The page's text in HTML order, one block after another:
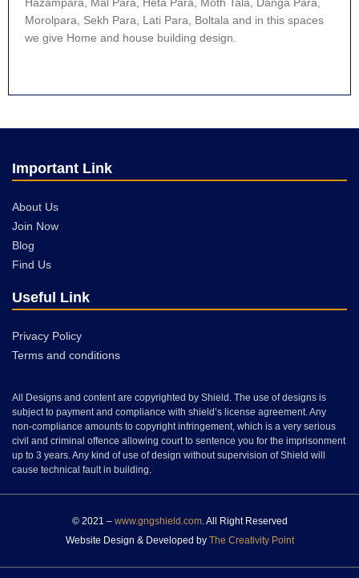
Morolpara, Sekh Para, Lati Para, Boltala and in this spaces
we give Home and house building design.
Important Link
About Us
Join Now
Blog
Find Us
Useful Link
Privacy Policy
Terms and conditions
All Designs and content are copyrighted by Shield. The use of designs is
subject to payment and compliance with shield’s license agreement. Any
non-compliance amounts to copyright infringement, which is a very serious
civil and criminal offence allowing court to sentence you for the imprisonment
up to 3 years. Any kind of use of design without supervision of Shield will
cause technical fault in building.
© 2021 – www.gngshield.com. All Right Reserved
Website Design & Developed by The Creativity Point